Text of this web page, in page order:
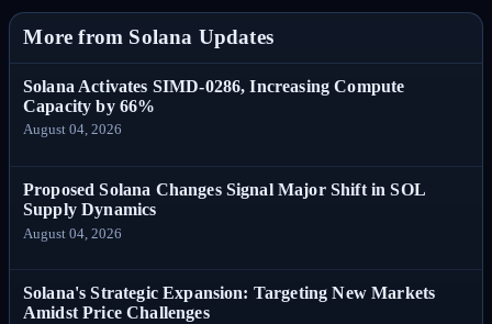
More from Solana Updates
Solana Activates SIMD-0286, Increasing Compute
Capacity by 66%
August 04, 2026
Proposed Solana Changes Signal Major Shift in SOL
Supply Dynamics
August 04, 2026
Solana's Strategic Expansion: Targeting New Markets
Amidst Price Challenges